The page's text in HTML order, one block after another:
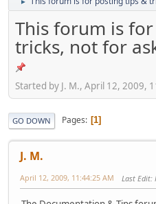
►
This forum is
tricks, not for
Started by J. M., April 12, 2009,
GO DOWN Pages 1
J. M.
April 12, 2009, 11:44:25 AM Last Edit: